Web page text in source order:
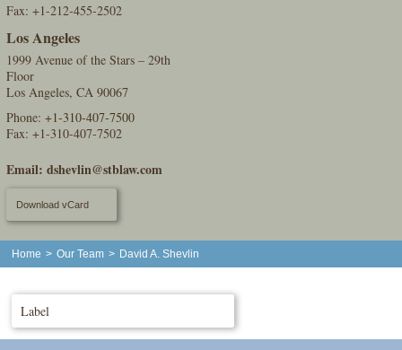
Fax: +1-212-455-2502
Los Angeles
1999 Avenue of the Stars – 29th
Floor
Los Angeles, CA 90067
Phone: +1-310-407-7500
Fax: +1-310-407-7502
Email: dshevlin@stblaw.com
Download vCard
Home > Our Team > David A. Shevlin
Label